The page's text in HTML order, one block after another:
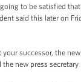
to be satisfied
said this later on
successor, the
new press